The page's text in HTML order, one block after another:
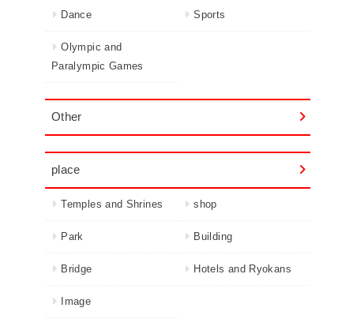
Dance Sports
Olympic and
Paralympic Games
Other
place
Temples and Shrines shop
Park Building
Bridge Hotels and Ryokans
Image